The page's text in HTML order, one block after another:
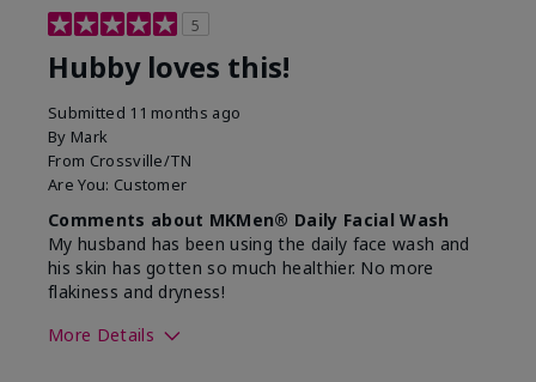
5
Hubby loves this!
Submitted 11 months ago
By Mark
From Crossville/TN
Are You: Customer
Comments about MKMen® Daily Facial Wash
My husband has been using the daily face wash and
his skin has gotten so much healthier. No more
flakiness and dryness!
More Details